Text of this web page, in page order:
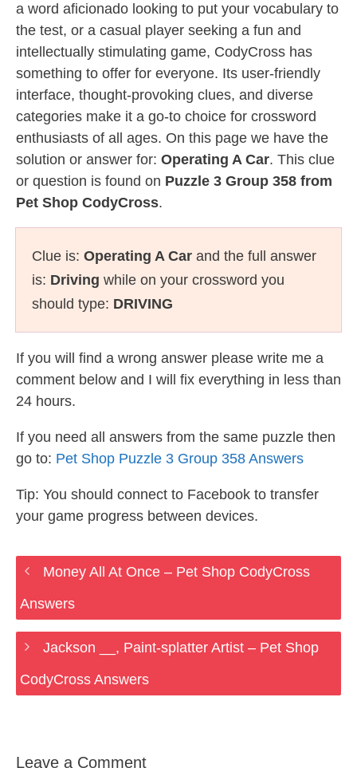
a word aficionado looking to put your vocabulary to
the test, or a casual player seeking a fun and
intellectually stimulating game, CodyCross has
something to offer for everyone. Its user-friendly
interface, thought-provoking clues, and diverse
categories make it a go-to choice for crossword
enthusiasts of all ages. On this page we have the
solution or answer for: Operating A Car. This clue
or question is found on Puzzle 3 Group 358 from
Pet Shop CodyCross.
Clue is: Operating A Car and the full answer
is: Driving while on your crossword you
should type: DRIVING
If you will find a wrong answer please write me a
comment below and I will fix everything in less than
24 hours.
If you need all answers from the same puzzle then
go to: Pet Shop Puzzle 3 Group 358 Answers
Tip: You should connect to Facebook to transfer
your game progress between devices.
Money All At Once – Pet Shop CodyCross
Answers
Jackson __, Paint-splatter Artist – Pet Shop
CodyCross Answers
Leave a Comment